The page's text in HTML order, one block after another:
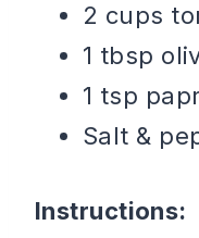
2 cups
1 tbsp
1 tsp
Salt &
Instructions: